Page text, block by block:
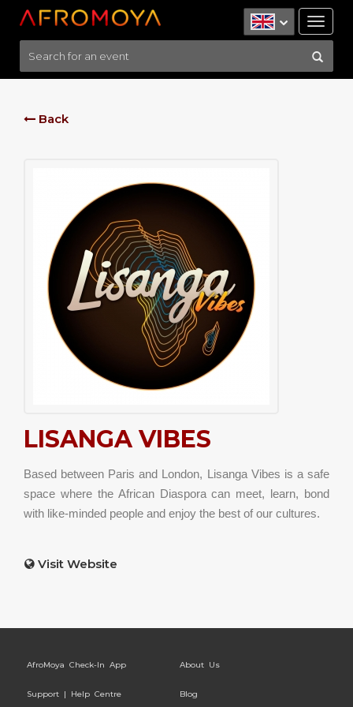
Back
LISANGA VIBES
Based between Paris and London, Lisanga Vibes is a safe
space where the African Diaspora can meet, learn, bond
with like-minded people and enjoy the best of our cultures.
Visit Website
AfroMoya Check-In App About Us
Support | Help Centre Blog